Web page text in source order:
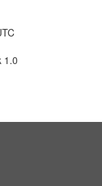
1.0